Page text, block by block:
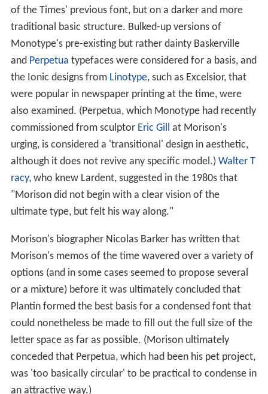
of the Times' previous font, but on a darker and more
traditional basic structure. Bulked-up versions of
Monotype's pre-existing but rather dainty Baskerville
and Perpetua typefaces were considered for a basis, and
the Ionic designs from Linotype, such as Excelsior, that
were popular in newspaper printing at the time, were
also examined. (Perpetua, which Monotype had recently
commissioned from sculptor Eric Gill at Morison's
urging, is considered a 'transitional' design in aesthetic,
although it does not revive any specific model.) Walter T
racy, who knew Lardent, suggested in the 1980s that
"Morison did not begin with a clear vision of the
ultimate type, but felt his way along."
Morison's biographer Nicolas Barker has written that
Morison's memos of the time wavered over a variety of
options (and in some cases seemed to propose several
or a mixture) before it was ultimately concluded that
Plantin formed the best basis for a condensed font that
could nonetheless be made to fill out the full size of the
letter space as far as possible. (Morison ultimately
conceded that Perpetua, which had been his pet project,
was 'too basically circular' to be practical to condense in
an attractive way.)